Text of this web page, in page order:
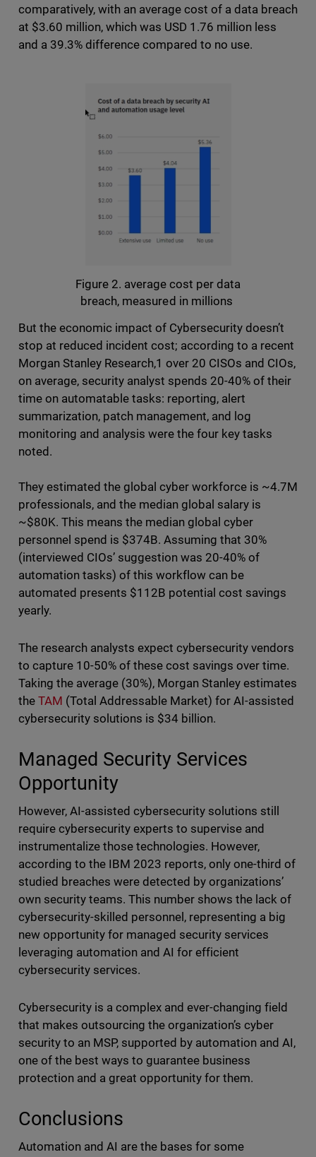
comparatively, with an average cost of a data breach
at $3.60 million, which was USD 1.76 million less
and a 39.3% difference compared to no use.
Figure 2. average cost per data
breach, measured in millions
But the economic impact of Cybersecurity doesn’t
stop at reduced incident cost; according to a recent
Morgan Stanley Research,1 over 20 CISOs and CIOs,
on average, security analyst spends 20-40% of their
time on automatable tasks: reporting, alert
summarization, patch management, and log
monitoring and analysis were the four key tasks
noted.
They estimated the global cyber workforce is ~4.7M
professionals, and the median global salary is
~$80K. This means the median global cyber
personnel spend is $374B. Assuming that 30%
(interviewed CIOs’ suggestion was 20-40% of
automation tasks) of this workflow can be
automated presents $112B potential cost savings
yearly.
The research analysts expect cybersecurity vendors
to capture 10-50% of these cost savings over time.
Taking the average (30%), Morgan Stanley estimates
the TAM (Total Addressable Market) for AI-assisted
cybersecurity solutions is $34 billion.
Managed Security Services
Opportunity
However, AI-assisted cybersecurity solutions still
require cybersecurity experts to supervise and
instrumentalize those technologies. However,
according to the IBM 2023 reports, only one-third of
studied breaches were detected by organizations’
own security teams. This number shows the lack of
cybersecurity-skilled personnel, representing a big
new opportunity for managed security services
leveraging automation and AI for efficient
cybersecurity services.
Cybersecurity is a complex and ever-changing field
that makes outsourcing the organization’s cyber
security to an MSP, supported by automation and AI,
one of the best ways to guarantee business
protection and a great opportunity for them.
Conclusions
Automation and AI are the bases for some